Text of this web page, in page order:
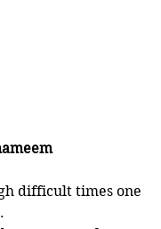
difficult times one